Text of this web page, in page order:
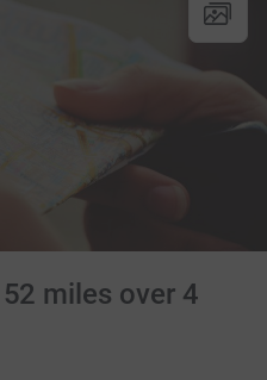
miles over 4